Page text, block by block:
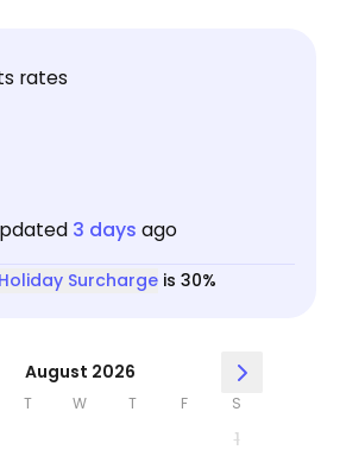
rates
3 days ago
Holiday Surchargeis 30%
August 2026
T W T F S
1